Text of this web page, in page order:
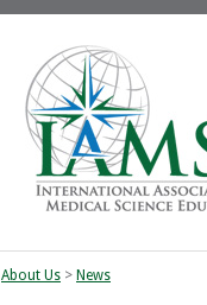
About Us > News